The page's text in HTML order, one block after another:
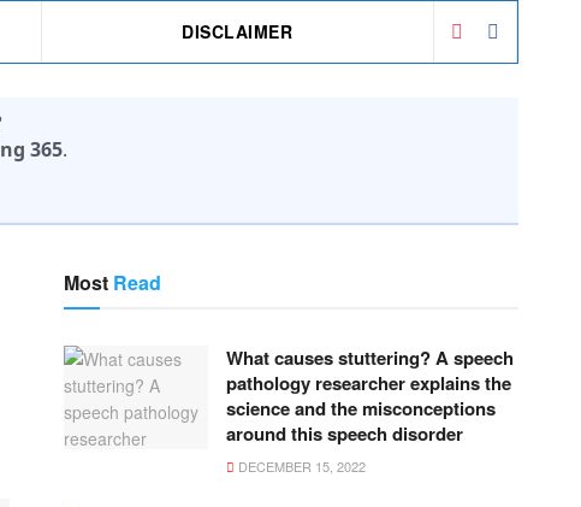
DISCLAIMER
365.
Most Read
What causes stuttering? A speech
pathology researcher explains the
science and the misconceptions
around this speech disorder
DECEMBER 15, 2022